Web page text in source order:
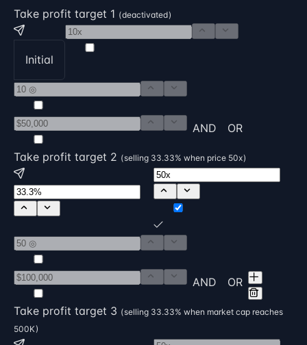
Take profit target 1 ( deactivated )
Initial
AND OR
Take profit target 2 ( selling 33.33% when price 50x )
AND OR
Take profit target 3 ( selling 33.33% when market cap reaches
500K )